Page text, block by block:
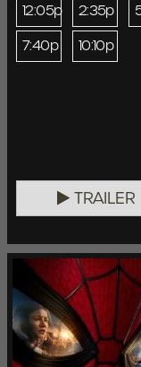
12:05p 2:35p
7:40p
10:10p
TRAILER